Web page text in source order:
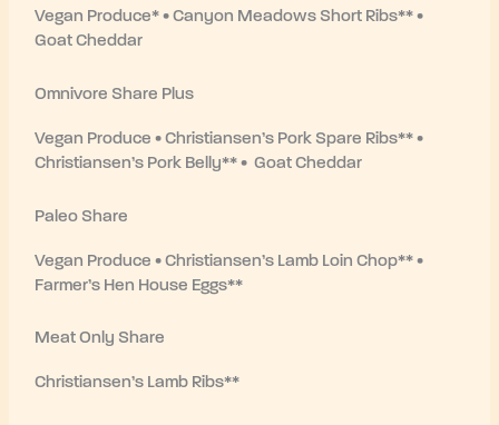
Vegan Produce* • Canyon Meadows Short Ribs** •
Goat Cheddar
Omnivore Share Plus
Vegan Produce • Christiansen’s Pork Spare Ribs** •
Christiansen’s Pork Belly** • Goat Cheddar
Paleo Share
Vegan Produce • Christiansen’s Lamb Loin Chop** •
Farmer’s Hen House Eggs**
Meat Only Share
Christiansen’s Lamb Ribs**